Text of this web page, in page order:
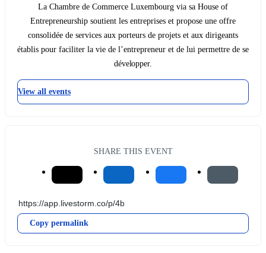
La Chambre de Commerce Luxembourg via sa House of
Entrepreneurship soutient les entreprises et propose une offre
consolidée de services aux porteurs de projets et aux dirigeants
établis pour faciliter la vie de l’entrepreneur et de lui permettre de se
développer.
View all events
SHARE THIS EVENT
Copy permalink